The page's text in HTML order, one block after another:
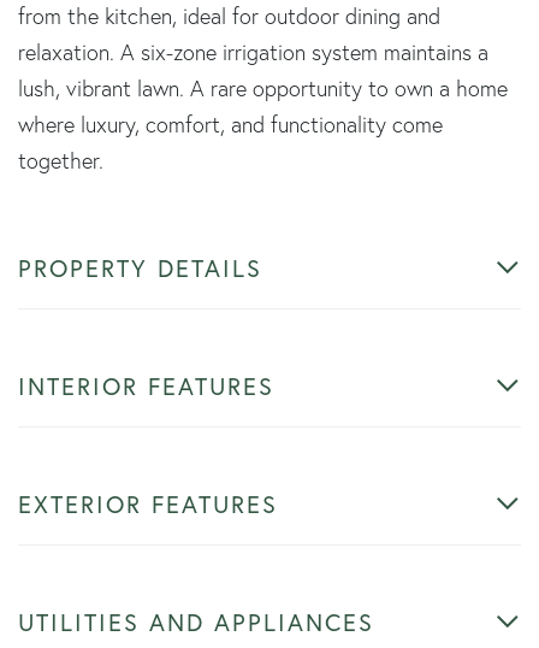
from the kitchen, ideal for outdoor dining and
relaxation. A six-zone irrigation system maintains a
lush, vibrant lawn. A rare opportunity to own a home
where luxury, comfort, and functionality come
together.
PROPERTY DETAILS
INTERIOR FEATURES
EXTERIOR FEATURES
UTILITIES AND APPLIANCES